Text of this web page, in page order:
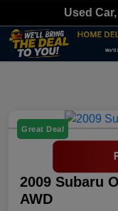
Used
Great Deal
2009 Subaru
AWD